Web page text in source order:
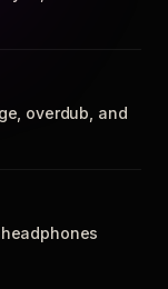
overdub, and